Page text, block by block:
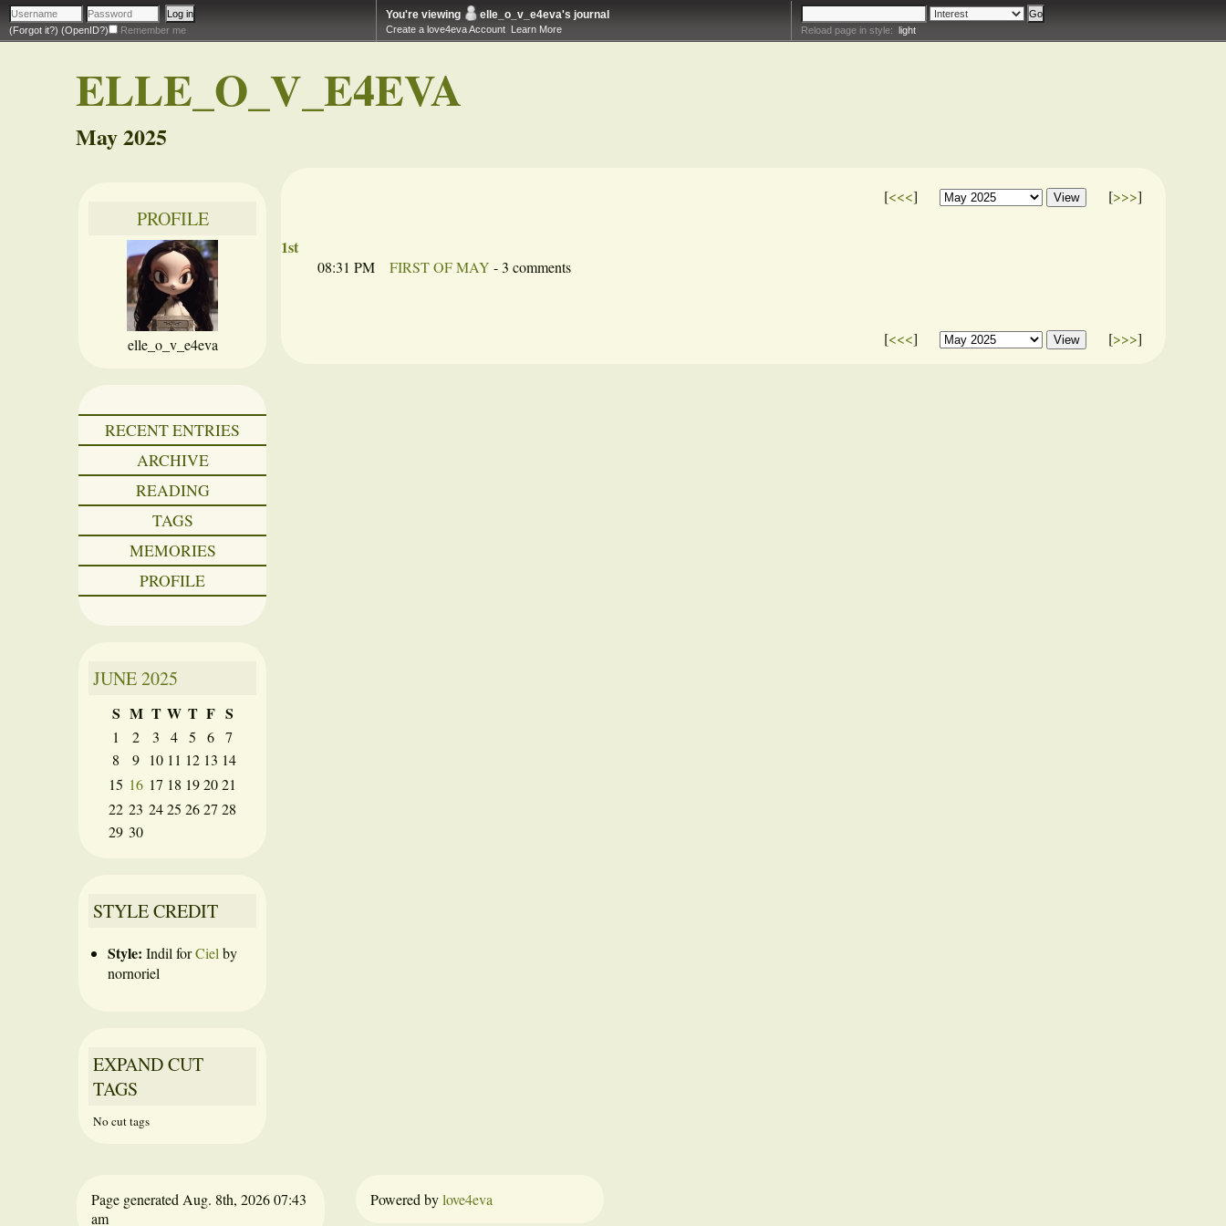
(Forgot it?) (OpenID?) Remember me
You're viewing elle_o_v_e4eva's journal
Create a love4eva Account Learn More Reload page in style:light
ELLE_O_V_E4EVA
May 2025
[<<<] [>>>]
1st
08:31 PM FIRST OF MAY - 3 comments
[<<<] [>>>]
PROFILE
elle_o_v_e4eva
RECENT ENTRIES
ARCHIVE
READING
TAGS
MEMORIES
PROFILE
JUNE2025
S M T W T F S
1 2 3 4 5 6 7
8
9 10 11 12 13 14
15 16 17 18 192021
22 23 2425 2627 28
29 30
STYLE CREDIT
Style: Indil forCiel by
nornoriel
EXPAND CUT
TAGS
No cut tags
Page generated Aug. 8th, 2026 07:43
am
Powered bylove4eva